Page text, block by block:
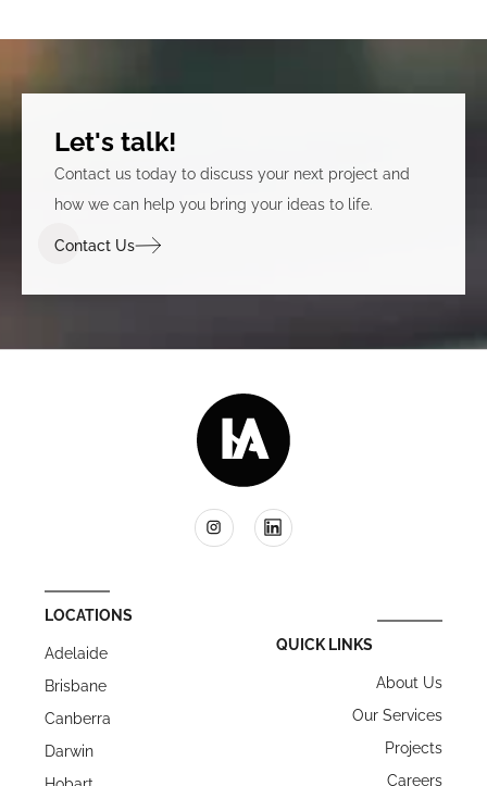
Let's talk!
Contact us today to discuss your next project and
how we can help you bring your ideas to life.
Contact Us
LOCATIONS
Adelaide
Brisbane
Canberra
Darwin
QUICK LINKS
About Us
Our Services
Projects
Careers